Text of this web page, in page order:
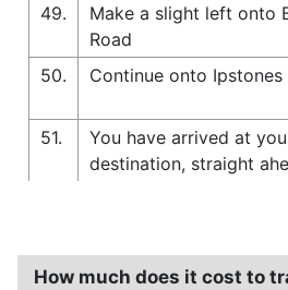
49.
Make a slight left onto
Road
50.
Continue onto Ipstones
51.
You have arrived at
destination, straight
How much does it cost to